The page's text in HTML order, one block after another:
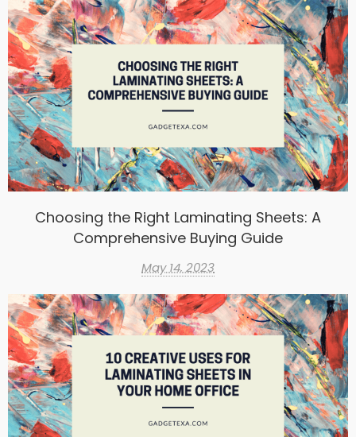
Choosing the Right Laminating Sheets: A
Comprehensive Buying Guide
May 14, 2023